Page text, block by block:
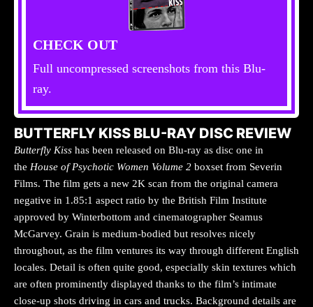
CHECK OUT
Full uncompressed screenshots from this Blu-
ray.
BUTTERFLY KISS BLU-RAY DISC REVIEW
Butterfly Kiss has been released on Blu-ray as disc one in
the House of Psychotic Women Volume 2 boxset from Severin
Films. The film gets a new 2K scan from the original camera
negative in 1.85:1 aspect ratio by the British Film Institute
approved by Winterbottom and cinematographer Seamus
McGarvey. Grain is medium-bodied but resolves nicely
throughout, as the film ventures its way through different English
locales. Detail is often quite good, especially skin textures which
are often prominently displayed thanks to the film’s intimate
close-up shots driving in cars and trucks. Background details are